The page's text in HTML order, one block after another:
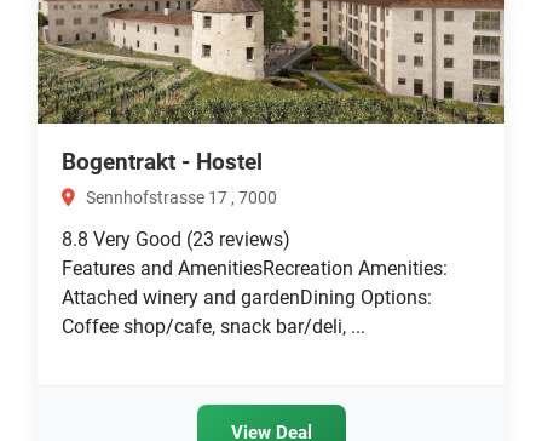
Bogentrakt - Hostel
Sennhofstrasse 17 , 7000
8.8 Very Good (23 reviews)
Features and AmenitiesRecreation Amenities:
Attached winery and gardenDining Options:
Coffee shop/cafe, snack bar/deli, ...
View Deal